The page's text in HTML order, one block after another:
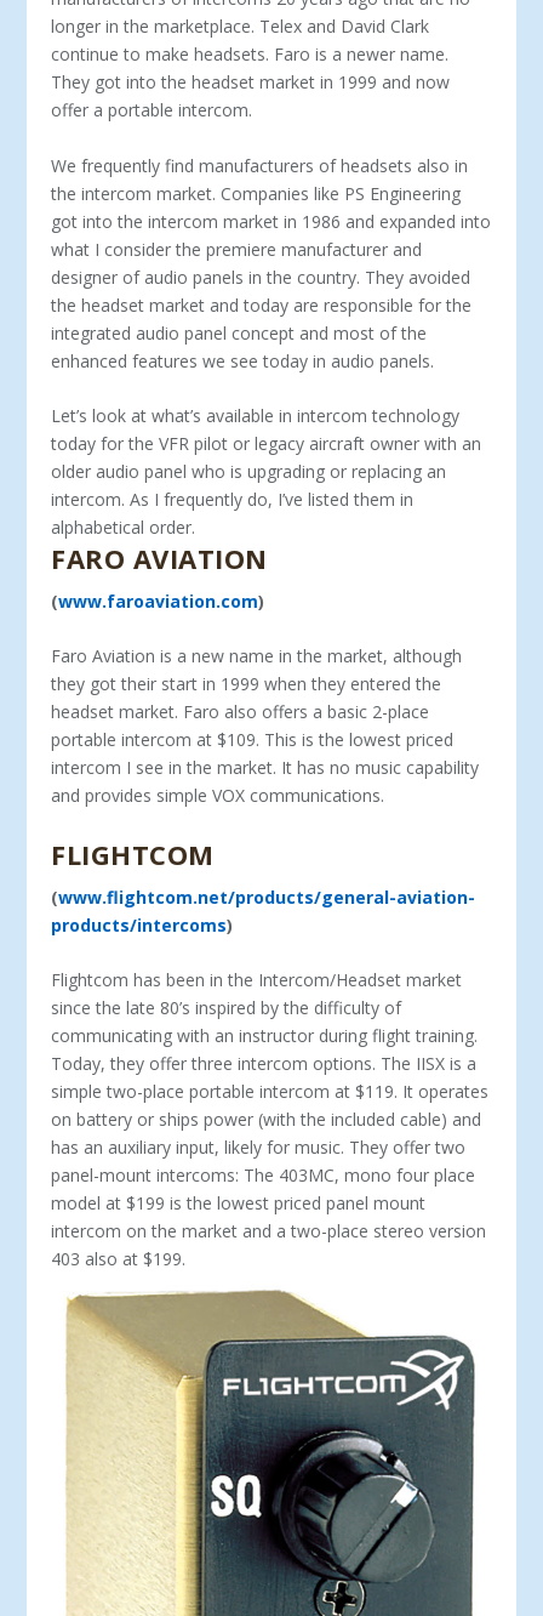
longer in the marketplace. Telex and David Clark
continue to make head­sets. Faro is a newer name.
They got into the headset market in 1999 and now
offer a portable intercom.
We frequently find manufacturers of headsets also in
the in­tercom market. Companies like PS Engineering
got into the intercom market in 1986 and expanded into
what I consider the premiere manufacturer and
designer of audio panels in the country. They avoided
the headset market and today are re­sponsible for the
integrated audio panel concept and most of the
enhanced features we see today in audio panels.
Let’s look at what’s available in intercom technology
today for the VFR pilot or legacy aircraft owner with an
older audio panel who is upgrading or replacing an
intercom. As I frequently do, I’ve listed them in
alphabetical order.
FARO AVIATION
(www.faroaviation.com)
Faro Aviation is a new name in the market, although
they got their start in 1999 when they entered the
headset market. Faro also offers a basic 2-place
portable intercom at $109. This is the lowest priced
intercom I see in the market. It has no music ca­pability
and provides simple VOX communications.
FLIGHTCOM
(www.flightcom.net/products/general-aviation-
products/intercoms)
Flightcom has been in the Intercom/Headset market
since the late 80’s inspired by the difficulty of
communicating with an instructor during flight training.
Today, they offer three intercom options. The IISX is a
simple two-place portable intercom at $119. It operates
on battery or ships power (with the included cable) and
has an auxiliary input, likely for music. They offer two
panel-mount intercoms: The 403MC, mono four place
model at $199 is the lowest priced panel mount
intercom on the market and a two-place stereo ver­sion
403 also at $199.